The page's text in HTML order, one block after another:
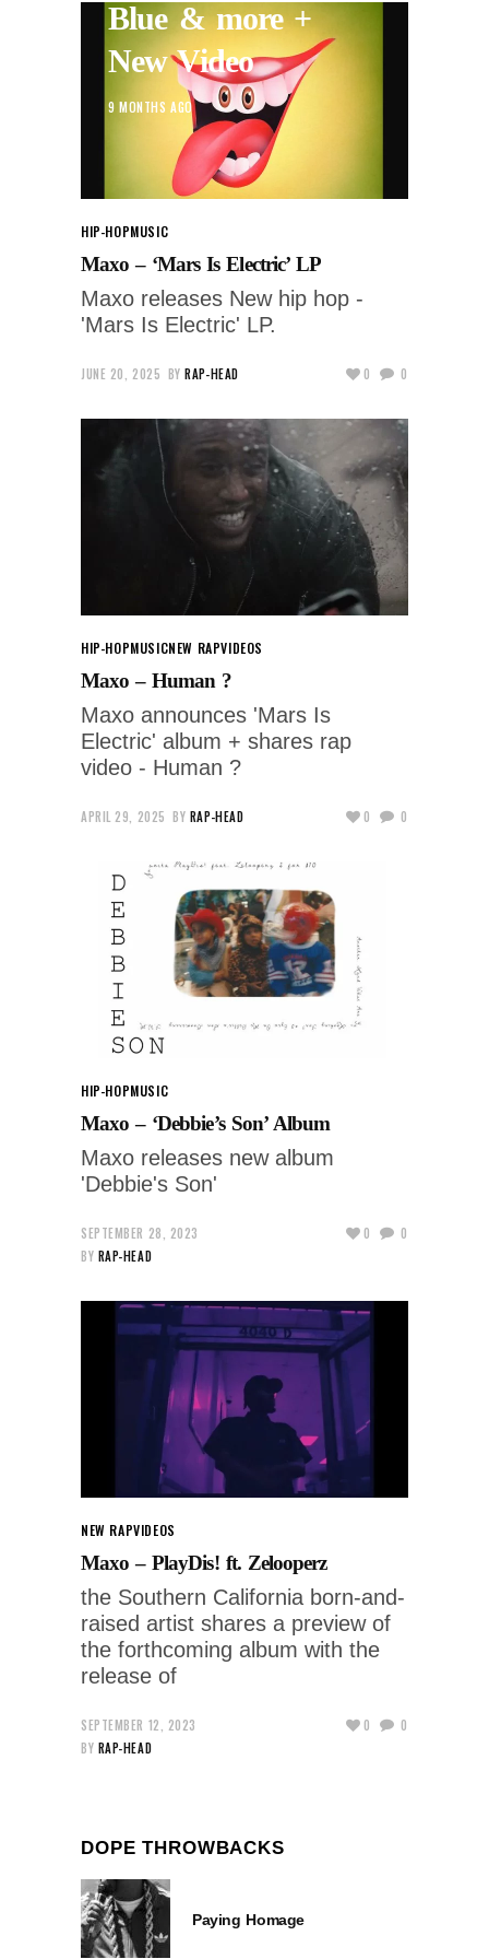
Blue & more +
New Video
9 MONTHS AGO
HIP-HOPMUSIC
Maxo – ‘Mars Is Electric’ LP
Maxo releases New hip hop -
'Mars Is Electric' LP.
JUNE 20, 2025 BY RAP-HEAD 0 0
HIP-HOPMUSICNEW RAPVIDEOS
Maxo – Human ?
Maxo announces 'Mars Is
Electric' album + shares rap
video - Human ?
APRIL 29, 2025 BY RAP-HEAD 0 0
HIP-HOPMUSIC
Maxo – ‘Debbie’s Son’ Album
Maxo releases new album
'Debbie's Son'
SEPTEMBER 28, 2023
BY RAP-HEAD
0 0
NEW RAPVIDEOS
Maxo – PlayDis! ft. Zelooperz
the Southern California born-and-
raised artist shares a preview of
the forthcoming album with the
release of
SEPTEMBER 12, 2023
BY RAP-HEAD
0 0
DOPE THROWBACKS
Paying Homage